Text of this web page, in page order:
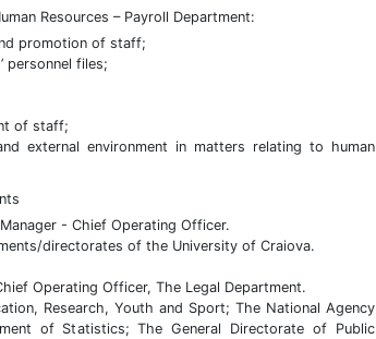
Resources – Payroll Department:
promotion of staff;
personnel files;
of staff;
external environment in matters relating to human
- Chief Operating Officer.
directorates of the University of Craiova.
Operating Officer, The Legal Department.
Research, Youth and Sport; The National Agency
of Statistics; The General Directorate of Public